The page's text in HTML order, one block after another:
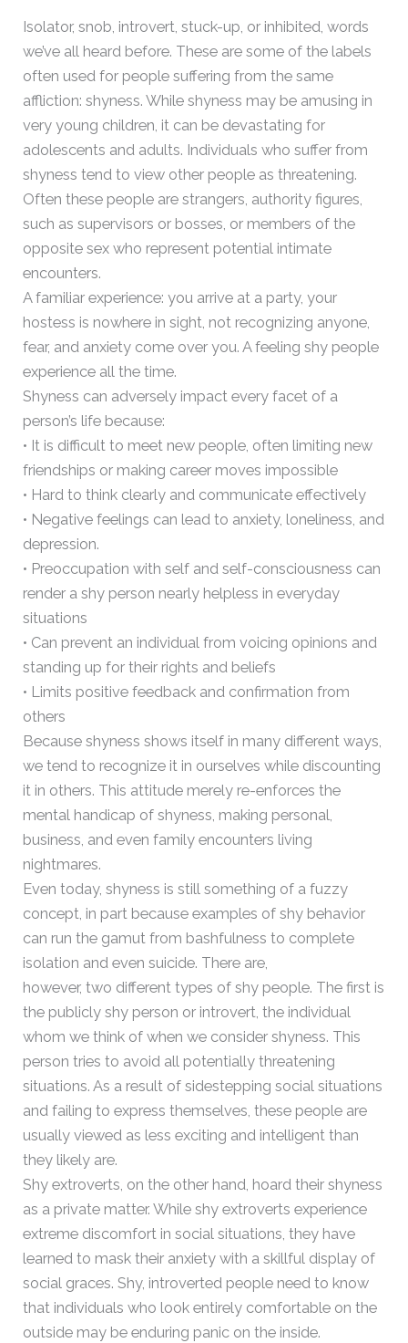
Isolator, snob, introvert, stuck-up, or inhibited, words
we’ve all heard before. These are some of the labels
often used for people suffering from the same
affliction: shyness. While shyness may be amusing in
very young children, it can be devastating for
adolescents and adults. Individuals who suffer from
shyness tend to view other people as threatening.
Often these people are strangers, authority figures,
such as supervisors or bosses, or members of the
opposite sex who represent potential intimate
encounters.
A familiar experience: you arrive at a party, your
hostess is nowhere in sight, not recognizing anyone,
fear, and anxiety come over you. A feeling shy people
experience all the time.
Shyness can adversely impact every facet of a
person’s life because:
• It is difficult to meet new people, often limiting new
friendships or making career moves impossible
• Hard to think clearly and communicate effectively
• Negative feelings can lead to anxiety, loneliness, and
depression.
• Preoccupation with self and self-consciousness can
render a shy person nearly helpless in everyday
situations
• Can prevent an individual from voicing opinions and
standing up for their rights and beliefs
• Limits positive feedback and confirmation from
others
Because shyness shows itself in many different ways,
we tend to recognize it in ourselves while discounting
it in others. This attitude merely re-enforces the
mental handicap of shyness, making personal,
business, and even family encounters living
nightmares.
Even today, shyness is still something of a fuzzy
concept, in part because examples of shy behavior
can run the gamut from bashfulness to complete
isolation and even suicide. There are,
however, two different types of shy people. The first is
the publicly shy person or introvert, the individual
whom we think of when we consider shyness. This
person tries to avoid all potentially threatening
situations. As a result of sidestepping social situations
and failing to express themselves, these people are
usually viewed as less exciting and intelligent than
they likely are.
Shy extroverts, on the other hand, hoard their shyness
as a private matter. While shy extroverts experience
extreme discomfort in social situations, they have
learned to mask their anxiety with a skillful display of
social graces. Shy, introverted people need to know
that individuals who look entirely comfortable on the
outside may be enduring panic on the inside.